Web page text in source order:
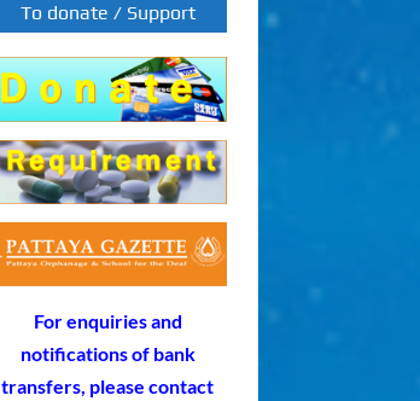
To donate / Support
For enquiries and
notifications of bank
transfers, please contact